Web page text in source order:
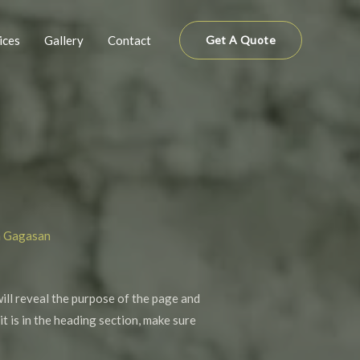
Gallery Contact Get A Quote
reveal the purpose of the page and
is in the heading section, make sure